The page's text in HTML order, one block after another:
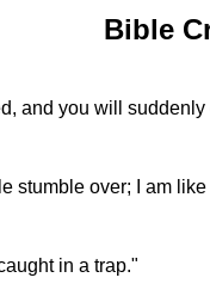
Bible
and you will
stumble over; I am
in a trap."